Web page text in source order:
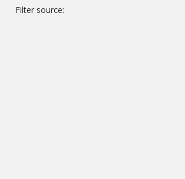
Filter source: